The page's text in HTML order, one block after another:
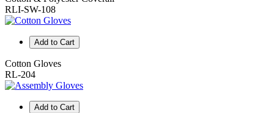
RLI-SW-108
Add to Cart
Cotton Gloves
RL-204
Add to Cart